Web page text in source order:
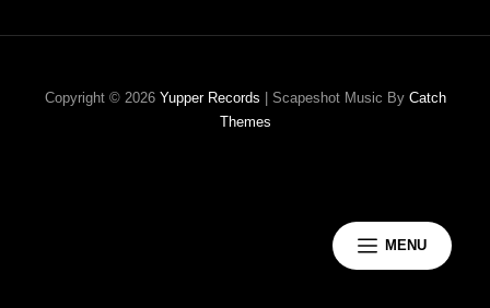
MENU
Copyright © 2026 Yupper Records | Scapeshot Music By Catch
Themes